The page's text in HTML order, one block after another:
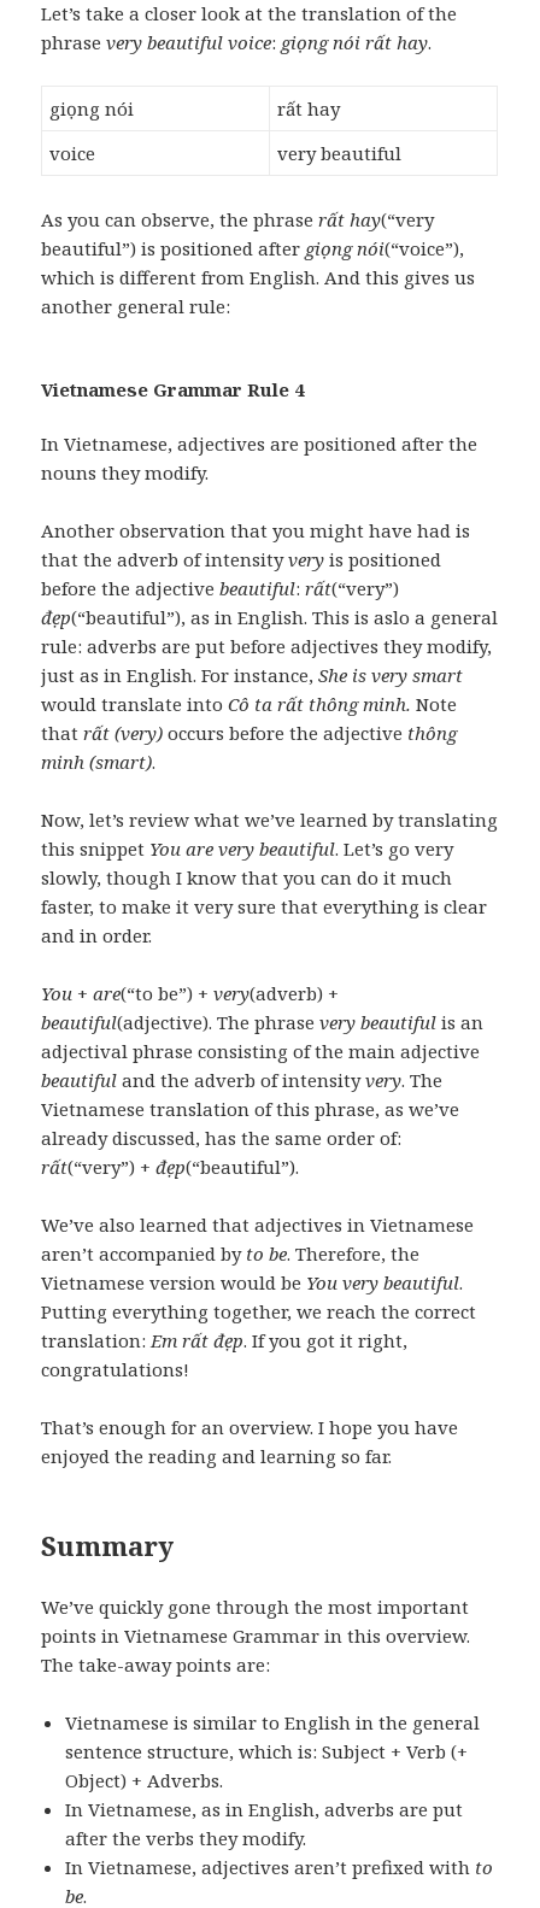
Let’s take a closer look at the translation of the
phrasevery beautiful voice: giọng nói rất hay.
giọng nói
rất hay
voice
very beautiful
As you can observe, the phraserất hay(“very
beautiful”) is positioned after giọng nói(“voice”),
which is different from English. And this gives us
another general rule:
Vietnamese Grammar Rule 4
In Vietnamese, adjectives are positioned after the
nouns they modify.
Another observation that you might have had is
that the adverb of intensityvery is positioned
before the adjectivebeautiful:rất(“very”)
đẹp(“beautiful”), as in English. This is aslo a general
rule: adverbs are put before adjectives they modify,
just as in English. For instance,She is very smart
would translate intoCô ta rất thông minh. Note
thatrất (very) occurs before the adjective thông
minh (smart).
Now, let’s review what we’ve learned by translating
this snippet You are very beautiful. Let’s go very
slowly, though I know that you can do it much
faster, to make it very sure that everything is clear
and in order.
You +are(“to be”) +very(adverb) +
beautiful(adjective). The phrasevery beautiful is an
adjectival phrase consisting of the main adjective
beautiful and the adverb of intensityvery. The
Vietnamese translation of this phrase, as we’ve
already discussed, has the same order of:
rất(“very”) +đẹp(“beautiful”).
We’ve also learned that adjectives in Vietnamese
aren’t accompanied by to be. Therefore, the
Vietnamese version would be You very beautiful.
Putting everything together, we reach the correct
translation:Em rất đẹp. If you got it right,
congratulations!
That’s enough for an overview. I hope you have
enjoyed the reading and learning so far.
Summary
We’ve quickly gone through the most important
points in Vietnamese Grammar in this overview.
The take-away points are:
Vietnamese is similar to English in the general
sentence structure, which is: Subject + Verb (+
Object) + Adverbs.
In Vietnamese, as in English, adverbs are put
after the verbs they modify.
In Vietnamese, adjectives aren’t prefixed with to
be.